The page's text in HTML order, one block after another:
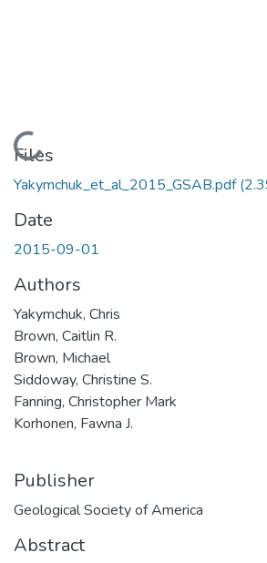
Loading...
Files
Yakymchuk_et_al_2015_GSAB.pdf
Date
2015-09-01
Authors
Yakymchuk, Chris
Brown, Caitlin R.
Brown, Michael
Siddoway, Christine S.
Fanning, Christopher Mark
Korhonen, Fawna J.
Publisher
Geological Society of America
Abstract